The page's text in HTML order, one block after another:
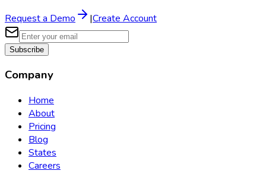
Request a Demo |Create Account
Subscribe
Company
Home
About
Pricing
Blog
States
Careers